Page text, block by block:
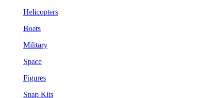
Helicopters
Boats
Military
Space
Figures
Snap Kits